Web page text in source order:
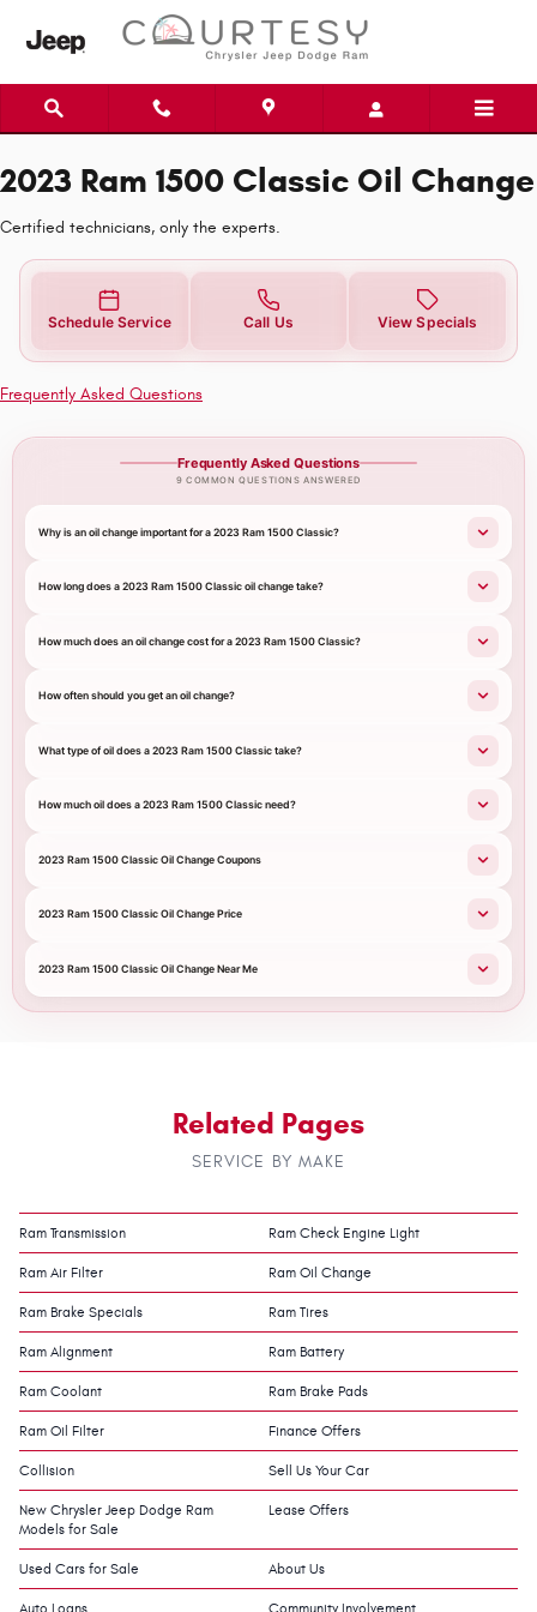
2023 Ram 1500 Classic Oil Change
2023 Ram 1500 Classic Oil Change
Certified technicians, only the experts.
Schedule Service Call Us View Specials
Frequently Asked Questions
Frequently Asked Questions
9 COMMON QUESTIONS ANSWERED
Why is an oil change important for a 2023 Ram 1500 Classic?
How long does a 2023 Ram 1500 Classic oil change take?
How much does an oil change cost for a 2023 Ram 1500 Classic?
How often should you get an oil change?
What type of oil does a 2023 Ram 1500 Classic take?
How much oil does a 2023 Ram 1500 Classic need?
2023 Ram 1500 Classic Oil Change Coupons
2023 Ram 1500 Classic Oil Change Price
2023 Ram 1500 Classic Oil Change Near Me
Related Pages
SERVICE BY MAKE
Ram Transmission Ram Check Engine Light
Ram Air Filter Ram Oil Change
Ram Brake Specials Ram Tires
Ram Alignment Ram Battery
Ram Coolant Ram Brake Pads
Ram Oil Filter Finance Offers
Collision Sell Us Your Car
New Chrysler Jeep Dodge Ram
Models for Sale
Lease Offers
Used Cars for Sale About Us
Auto Loans Community Involvement